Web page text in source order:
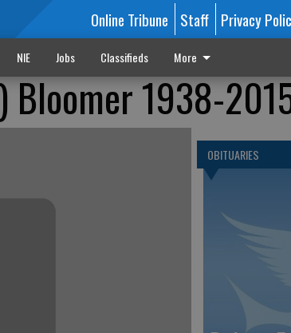
Online Tribune Staff Privacy
NIE Jobs Classifieds More
Bloomer 1938-
OBITUARIES